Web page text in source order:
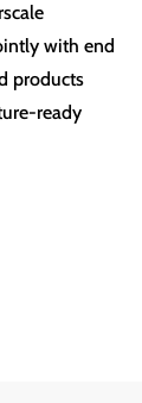
with end
products
ready